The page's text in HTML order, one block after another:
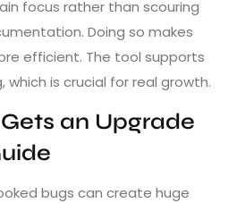
focus rather than scouring
Doing so makes
efficient. The tool supports
is crucial for real growth.
an Upgrade
bugs can create huge